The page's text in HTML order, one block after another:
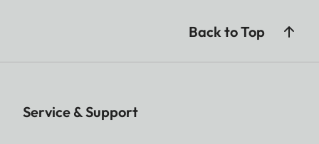
Back to Top
Service & Support